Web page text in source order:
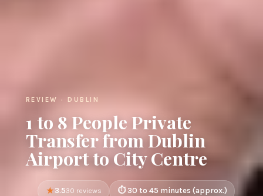
REVIEW · DUBLIN
1 to 8 People Private
Transfer from Dublin
Airport to City Centre
3.530 reviews 30 to 45 minutes (approx.)